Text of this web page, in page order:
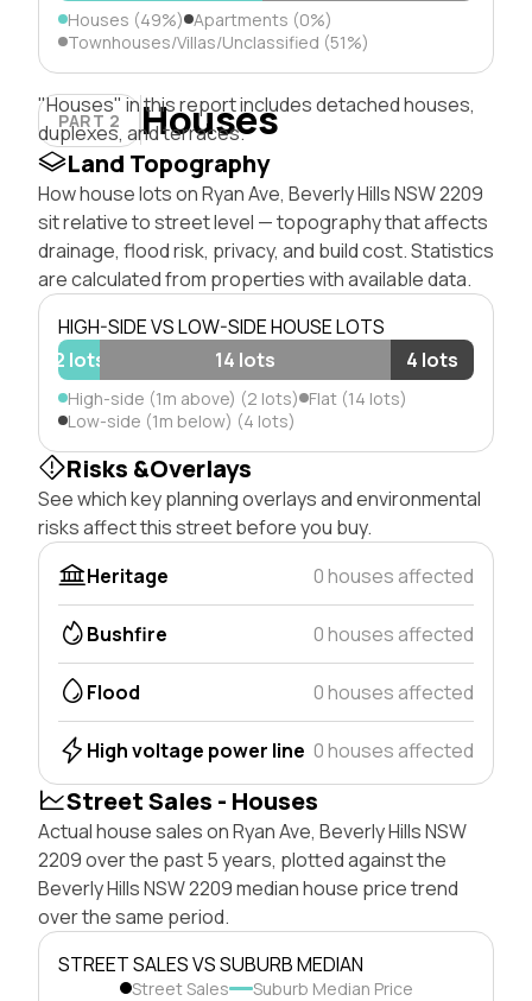
Houses (49%) Apartments (0%)
Townhouses/Villas/Unclassified (51%)
PART 2 Houses
"Houses" in this report includes detached houses,
duplexes, and terraces.
Land Topography
How house lots on Ryan Ave, Beverly Hills NSW 2209
sit relative to street level — topography that affects
drainage, flood risk, privacy, and build cost. Statistics
are calculated from properties with available data.
HIGH-SIDE VS LOW-SIDE HOUSE LOTS
2 lots
14 lots 4 lots
High-side (1m above) (2 lots) Flat (14 lots)
Low-side (1m below) (4 lots)
Risks &Overlays
See which key planning overlays and environmental
risks affect this street before you buy.
Heritage
0 houses affected
Bushfire 0 houses affected
Flood 0 houses affected
High voltage power line 0 houses affected
Street Sales - Houses
Actual house sales on Ryan Ave, Beverly Hills NSW
2209 over the past 5 years, plotted against the
Beverly Hills NSW 2209 median house price trend
over the same period.
STREET SALES VS SUBURB MEDIAN
Street Sales Suburb Median Price